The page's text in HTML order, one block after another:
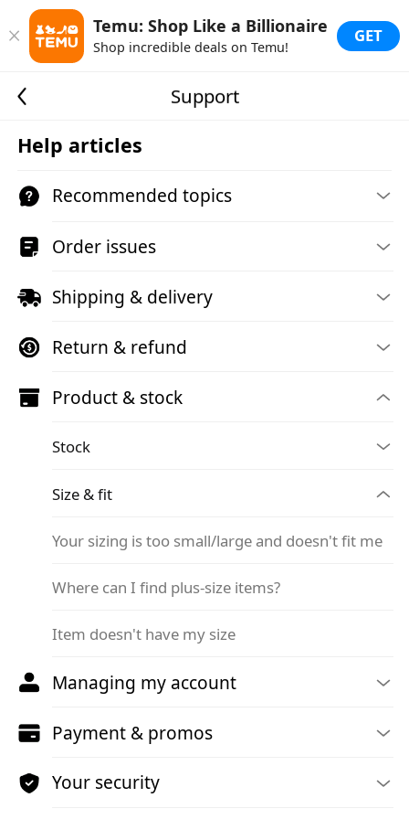
Temu: Shop Like a Billionaire
Shop incredible deals on Temu!
GET
Support
Help articles
Recommended topics
Order issues
Shipping & delivery
Return & refund
Product & stock
Stock
Size & fit
Your sizing is too small/large and doesn't fit me
Where can I find plus-size items?
Item doesn't have my size
Managing my account
Payment & promos
Your security